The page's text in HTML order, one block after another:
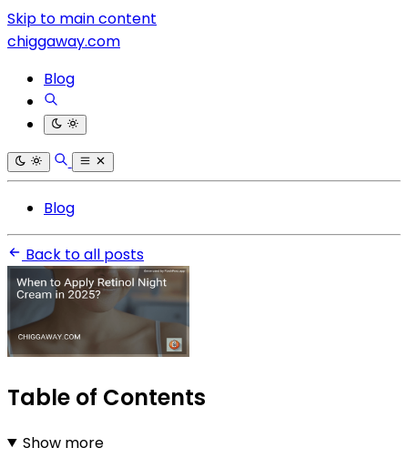
Skip to main content
chiggaway.com
Blog
Blog
Back to all posts
Table of Contents
Show more